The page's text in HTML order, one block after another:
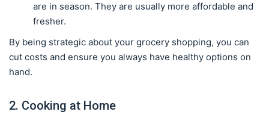
are in season. They are usually more affordable and
fresher.
By being strategic about your grocery shopping, you can
cut costs and ensure you always have healthy options on
hand.
2. Cooking at Home